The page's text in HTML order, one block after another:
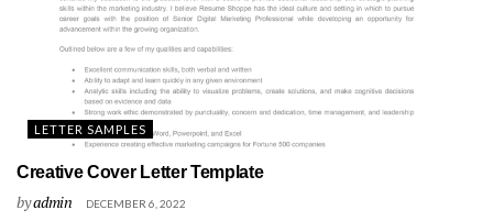
LETTER SAMPLES
Creative Cover Letter Template
byadmin DECEMBER 6, 2022